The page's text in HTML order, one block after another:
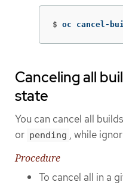
$ oc cancel-
Canceling all
state
You can cancel all
or pending , while
Procedure
To cancel all in a